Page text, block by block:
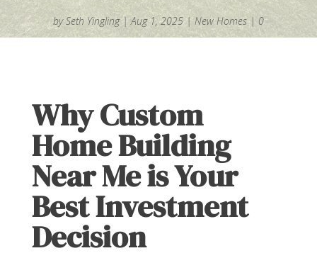
by Seth Yingling| Aug 1, 2025| New Homes| 0
comments
Why Custom
Home Building
Near Me is Your
Best Investment
Decision